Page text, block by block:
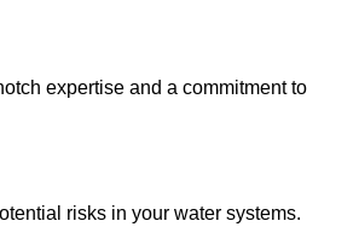
expertise and a commitment to
risks in your water systems.